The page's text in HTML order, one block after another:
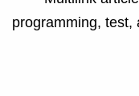
programming, test,